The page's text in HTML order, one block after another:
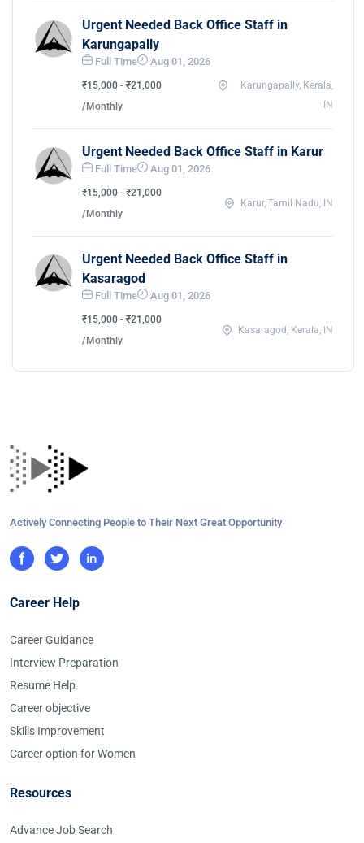
Urgent Needed Back Office Staff in
Karungapally
Full Time Aug 01, 2026
₹15,000 - ₹21,000
/Monthly
Karungapally, Kerala,
IN
Urgent Needed Back Office Staff in Karur
Full Time Aug 01, 2026
₹15,000 - ₹21,000
/Monthly
Karur, Tamil Nadu, IN
Urgent Needed Back Office Staff in
Kasaragod
Full Time Aug 01, 2026
₹15,000 - ₹21,000
/Monthly
Kasaragod, Kerala, IN
Actively Connecting People to Their Next Great Opportunity
Career Help
Career Guidance
Interview Preparation
Resume Help
Career objective
Skills Improvement
Career option for Women
Resources
Advance Job Search